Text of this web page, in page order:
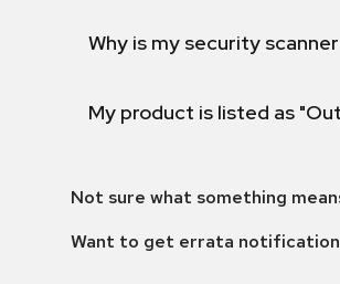
Why is my security
My product is listed as
Not sure what something
Want to get errata